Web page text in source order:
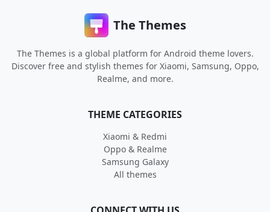
The Themes
The Themes is a global platform for Android theme lovers.
Discover free and stylish themes for Xiaomi, Samsung, Oppo,
Realme, and more.
THEME CATEGORIES
Xiaomi & Redmi
Oppo & Realme
Samsung Galaxy
All themes